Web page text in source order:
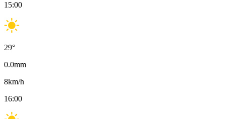
15:00
29°
0.0mm
8km/h
16:00